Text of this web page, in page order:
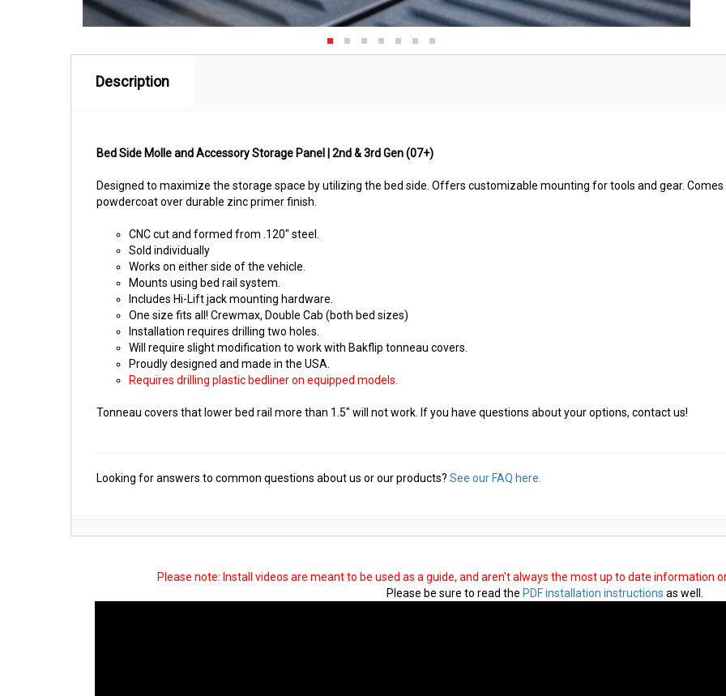
Description
Bed Side Molle and Accessory Storage Panel | 2nd & 3rd Gen (07+)
Designed to maximize the storage space by utilizing the bed side. Offers customizable mounting for tools and gear.
powdercoat over durable zinc primer finish.
CNC cut and formed from .120" steel.
Sold individually
Works on either side of the vehicle.
Mounts using bed rail system.
Includes Hi-Lift jack mounting hardware.
One size fits all! Crewmax, Double Cab (both bed sizes)
Installation requires drilling two holes.
Will require slight modification to work with Bakflip tonneau covers.
Proudly designed and made in the USA.
Requires drilling plastic bedliner on equipped models.
Tonneau covers that lower bed rail more than 1.5" will not work. If you have questions about your options, contact us!
Looking for answers to common questions about us or our products? See our FAQ here.
Please note: Install videos are meant to be used as a guide, and aren't always the most up to date information
Please be sure to read the PDF installation instructions as well.